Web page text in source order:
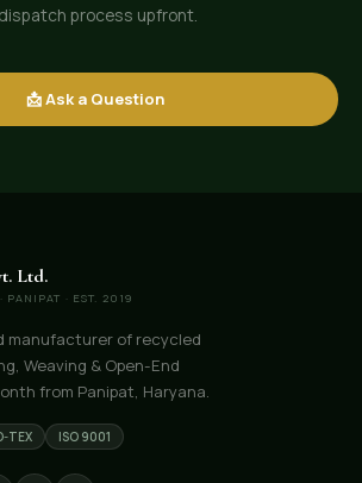
process upfront.
📩 Ask a Question
Ltd.
PANIPAT · EST. 2019
manufacturer of recycled
Weaving & Open-End
from Panipat, Haryana.
TEX ISO 9001